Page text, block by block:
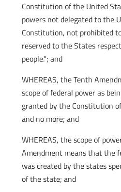
Constitution of the United
powers not delegated to the
Constitution, not prohibited
reserved to the States
people.”; and
WHEREAS, the Tenth
scope of federal power as
granted by the Constitution
and no more; and
WHEREAS, the scope of
Amendment means that the
was created by the states
of the state; and